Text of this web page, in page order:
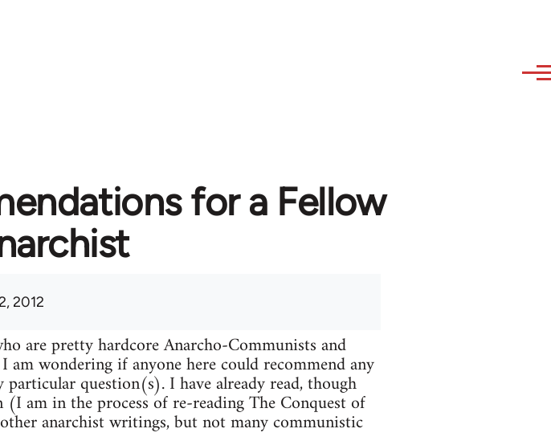
for a Fellow
2012
are pretty hardcore Anarcho-Communists and
wondering if anyone here could recommend any
question(s). I have already read, though
am in the process of re-reading The Conquest of
anarchist writings, but not many communistic